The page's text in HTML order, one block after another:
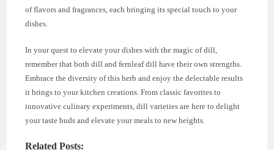
of flavors and fragrances, each bringing its special touch to your
dishes.
In your quest to elevate your dishes with the magic of dill,
remember that both dill and fernleaf dill have their own strengths.
Embrace the diversity of this herb and enjoy the delectable results
it brings to your kitchen creations. From classic favorites to
innovative culinary experiments, dill varieties are here to delight
your taste buds and elevate your meals to new heights.
Related Posts: